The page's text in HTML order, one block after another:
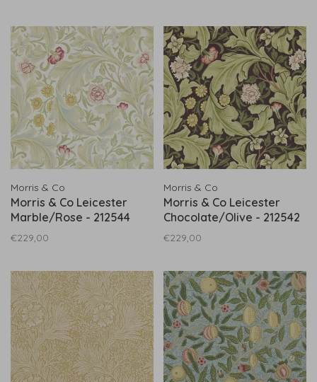
Morris & Co
Morris & Co Leicester
Marble/Rose - 212544
€229,00
Morris & Co
Morris & Co Leicester
Chocolate/Olive - 212542
€229,00